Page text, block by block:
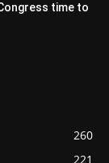
time to
260
221